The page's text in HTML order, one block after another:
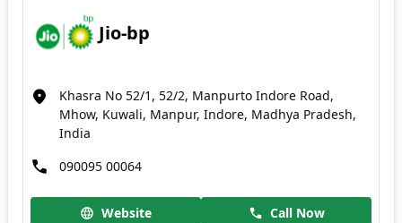
Jio-bp
Khasra No 52/1, 52/2, Manpurto Indore Road,
Mhow, Kuwali, Manpur, Indore, Madhya Pradesh,
India
090095 00064
Website
Call Now